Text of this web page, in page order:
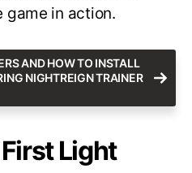
game in action.
AND HOW TO INSTALL
NIGHTREIGN TRAINER
Light